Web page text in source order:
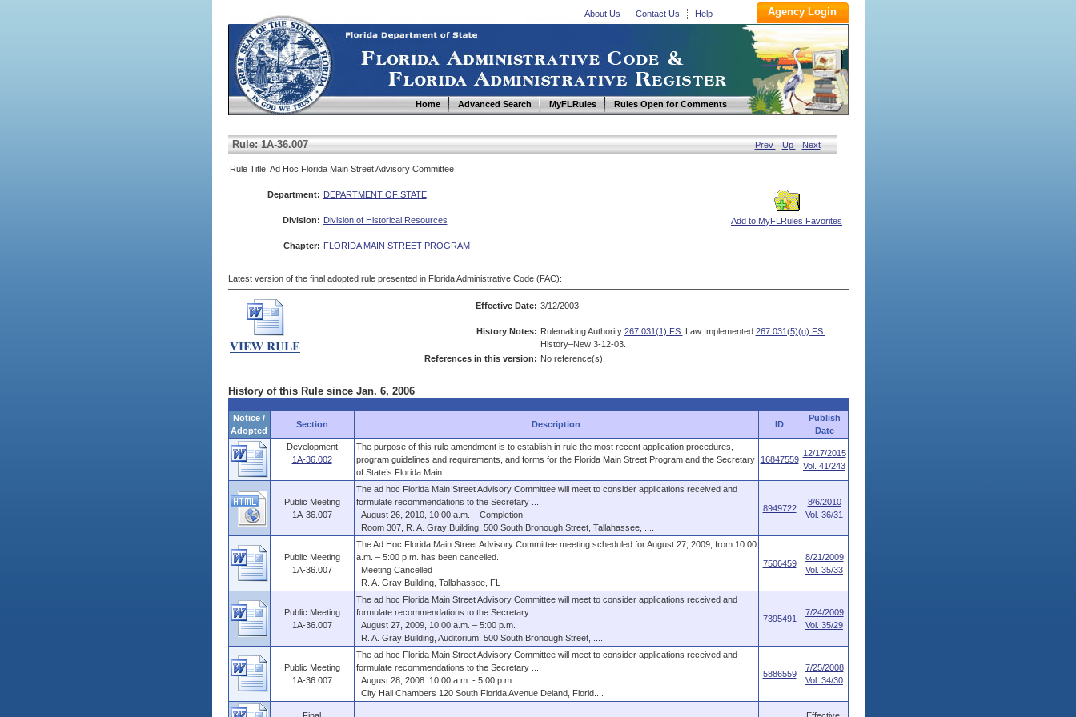
About Us Contact Us Help
Home Advanced Search MyFLRules Rules Open for Comments
Rule: 1A-36.007 Prev Up Next
Rule Title: Ad Hoc Florida Main Street Advisory Committee
Department: DEPARTMENT OF STATE
Add to MyFLRules Favorites
Division: Division of Historical Resources
Chapter: FLORIDA MAIN STREET PROGRAM
Latest version of the final adopted rule presented in Florida Administrative Code (FAC):
Effective Date: 3/12/2003
History Notes: Rulemaking Authority 267.031(1) FS. Law Implemented 267.031(5)(g) FS.
History–New 3-12-03.
References in this version: No reference(s).
History of this Rule since Jan. 6, 2006
Notice /
Adopted
Section Description ID
Publish
Date
Development
1A-36.002
The purpose of this rule amendment is to establish in rule the most recent application procedures,
program guidelines and requirements, and forms for the Florida Main Street Program and the Secretary
of State’s Florida Main ....
16847559
12/17/2015
Vol. 41/243
Public Meeting
1A-36.007
The ad hoc Florida Main Street Advisory Committee will meet to consider applications received and
formulate recommendations to the Secretary ....
August 26, 2010, 10:00 a.m. – Completion
Room 307, R. A. Gray Building, 500 South Bronough Street, Tallahassee, ....
8949722
8/6/2010
Vol. 36/31
Public Meeting
1A-36.007
The Ad Hoc Florida Main Street Advisory Committee meeting scheduled for August 27, 2009, from 10:00
a.m. – 5:00 p.m. has been cancelled.
Meeting Cancelled
R. A. Gray Building, Tallahassee, FL
7506459
8/21/2009
Vol. 35/33
Public Meeting
1A-36.007
The ad hoc Florida Main Street Advisory Committee will meet to consider applications received and
formulate recommendations to the Secretary ....
August 27, 2009, 10:00 a.m. – 5:00 p.m.
R. A. Gray Building, Auditorium, 500 South Bronough Street, ....
7395491
7/24/2009
Vol. 35/29
Public Meeting
1A-36.007
The ad hoc Florida Main Street Advisory Committee will meet to consider applications received and
formulate recommendations to the Secretary ....
August 28, 2008. 10:00 a.m. - 5:00 p.m.
City Hall Chambers 120 South Florida Avenue Deland, Florid....
5886559
7/25/2008
Vol. 34/30